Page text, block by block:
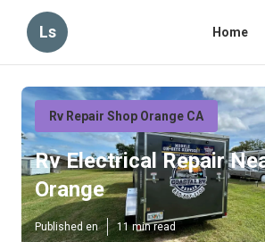
Ls Home
Rv Repair Shop Orange CA
Rv Electrical Repair
Orange
Published en 11 min read